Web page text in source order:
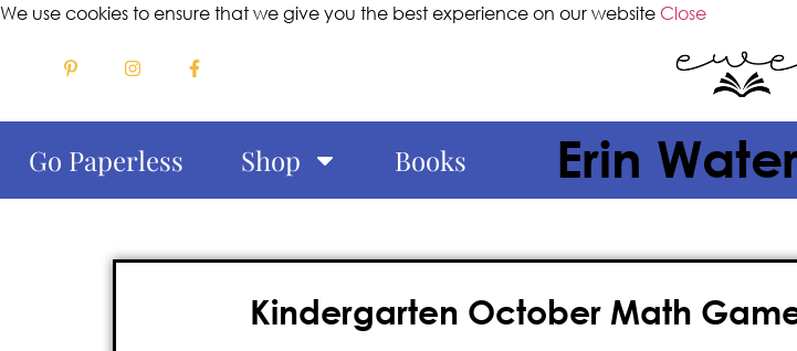
We use cookies to ensure that we give you the best experience on our website Close
Go Paperless Shop Books Erin
Kindergarten October Math